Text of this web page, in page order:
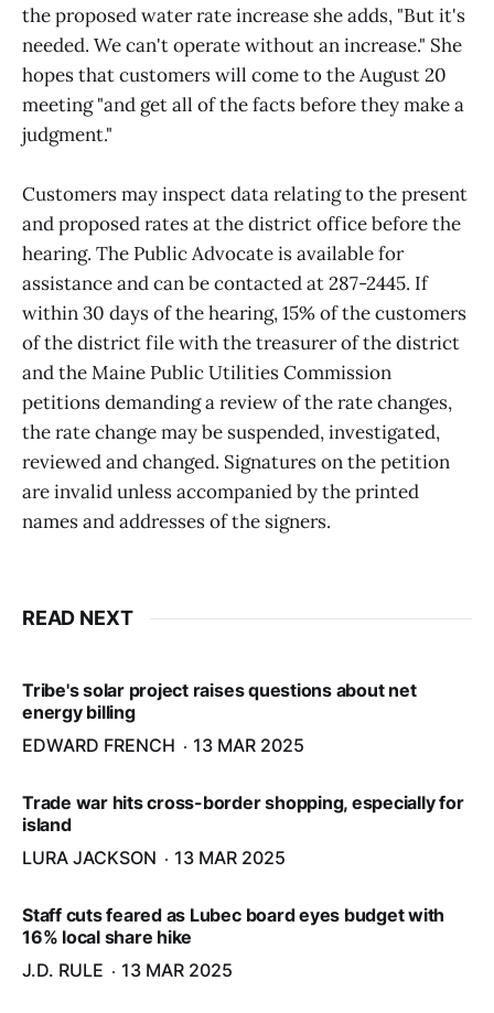
the proposed water rate increase she adds, "But it's
needed. We can't operate without an increase." She
hopes that customers will come to the August 20
meeting "and get all of the facts before they make a
judgment."
Customers may inspect data relating to the present
and proposed rates at the district office before the
hearing. The Public Advocate is available for
assistance and can be contacted at 287-2445. If
within 30 days of the hearing, 15% of the customers
of the district file with the treasurer of the district
and the Maine Public Utilities Commission
petitions demanding a review of the rate changes,
the rate change may be suspended, investigated,
reviewed and changed. Signatures on the petition
are invalid unless accompanied by the printed
names and addresses of the signers.
READ NEXT
Tribe's solar project raises questions about net
energy billing
EDWARD FRENCH
13 MAR 2025
Trade war hits cross-border shopping, especially for
island
LURA JACKSON
13 MAR 2025
Staff cuts feared as Lubec board eyes budget with
16% local share hike
J.D. RULE
13 MAR 2025